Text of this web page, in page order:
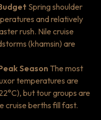
Spring shoulder
and relatively
rush. Nile cruise
(khamsin) are
Season The most
temperatures are
but tour groups are
cruise berths fill fast.